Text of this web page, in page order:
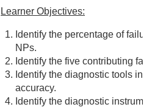
Learner Objectives:
Identify the percentage of
NPs.
Identify the five contributing
Identify the diagnostic tools in
accuracy.
Identify the diagnostic